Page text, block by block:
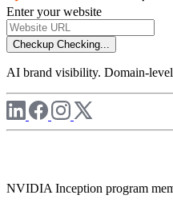
Enter your website
Checkup Checking...
AI brand visibility. Domain-
NVIDIA Inception program